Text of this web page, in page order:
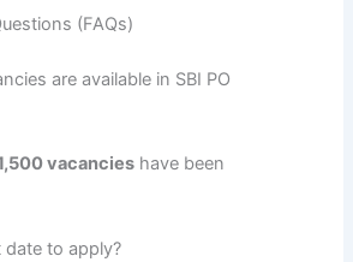
(FAQs)
are available in SBI PO
vacancies have been
date to apply?